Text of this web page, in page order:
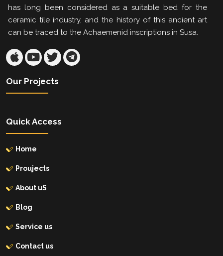
has long been considered as a suitable bed for the
ceramic tile industry, and the history of this ancient art
can be traced to the Achaemenid inscriptions in Susa.
Our Projects
Quick Access
Home
Proujects
About uS
Blog
Service us
Contact us